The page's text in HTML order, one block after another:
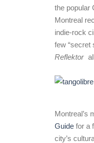
the popular
Montreal
indie-rock
few “secret
Reflektor
Montreal’s
Guide for a
city’s